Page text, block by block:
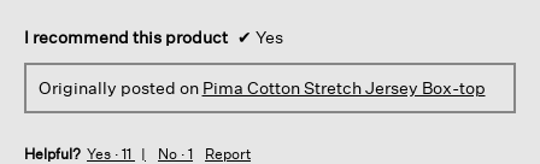
I recommend this product ✔ Yes
Originally posted on Pima Cotton Stretch Jersey Box-top
Helpful? Yes · 11 No · 1 Report